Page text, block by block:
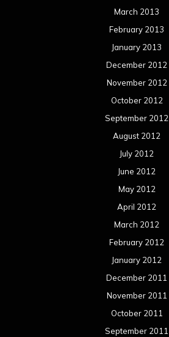
March 2013
February 2013
January 2013
December 2012
November 2012
October 2012
September 2012
August 2012
July 2012
June 2012
May 2012
April 2012
March 2012
February 2012
January 2012
December 2011
November 2011
October 2011
September 2011